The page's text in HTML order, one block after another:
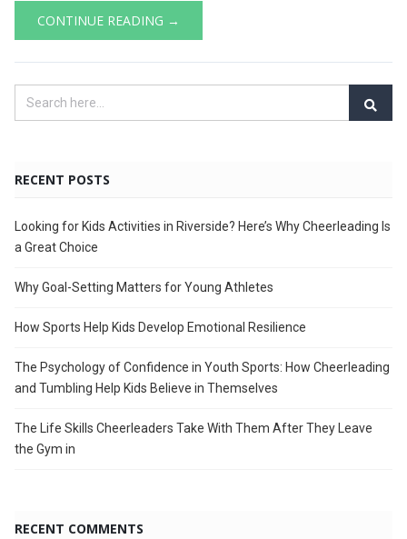
CONTINUE READING →
RECENT POSTS
Looking for Kids Activities in Riverside? Here’s Why Cheerleading Is
a Great Choice
Why Goal-Setting Matters for Young Athletes
How Sports Help Kids Develop Emotional Resilience
The Psychology of Confidence in Youth Sports: How Cheerleading
and Tumbling Help Kids Believe in Themselves
The Life Skills Cheerleaders Take With Them After They Leave
the Gym in
RECENT COMMENTS